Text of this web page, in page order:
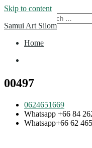
Skip to content
Samui Art Silom
Home
00497
0624651669
Whatsapp +66 84
Whatsapp+66 62